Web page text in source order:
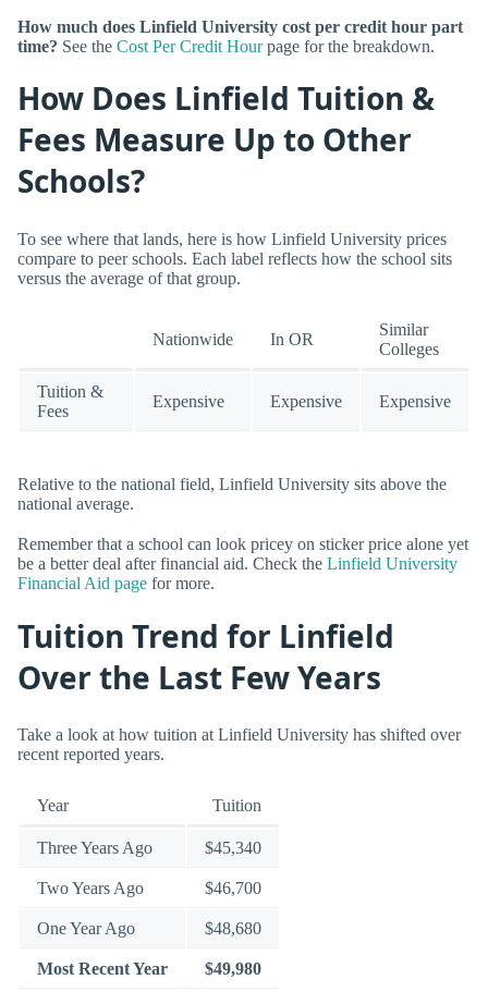
How much does Linfield University cost per credit hour part
time? See the Cost Per Credit Hourpage for the breakdown.
How Does Linfield Tuition &
Fees Measure Up to Other
Schools?
To see where that lands, here is how Linfield University prices
compare to peer schools. Each label reflects how the school sits
versus the average of that group.
Nationwide In OR
Similar
Colleges
Tuition &
Fees
Expensive Expensive Expensive
Relative to the national field, Linfield University sits above the
national average.
Remember that a school can look pricey on sticker price alone yet
be a better deal after financial aid. Check the Linfield University
Financial Aid page for more.
Tuition Trend for Linfield
Over the Last Few Years
Take a look at how tuition at Linfield University has shifted over
recent reported years.
Year Tuition
Three Years Ago $45,340
Two Years Ago $46,700
One Year Ago $48,680
Most Recent Year $49,980